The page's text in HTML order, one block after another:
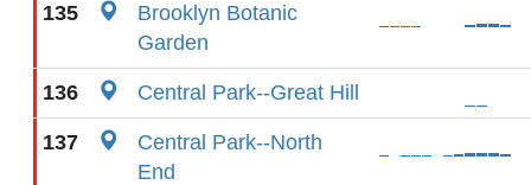
135
Brooklyn Botanic
Garden
136 Central Park--Great Hill
137
Central Park--North
End